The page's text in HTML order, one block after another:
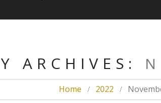
ARCHIVES:
Home 2022